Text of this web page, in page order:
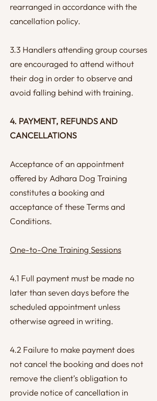
rearranged in accordance with the
cancellation policy.
3.3 Handlers attending group courses
are encouraged to attend without
their dog in order to observe and
avoid falling behind with training.
4. PAYMENT, REFUNDS AND
CANCELLATIONS
Acceptance of an appointment
offered by Adhara Dog Training
constitutes a booking and
acceptance of these Terms and
Conditions.
One-to-One Training Sessions
4.1 Full payment must be made no
later than seven days before the
scheduled appointment unless
otherwise agreed in writing.
4.2 Failure to make payment does
not cancel the booking and does not
remove the client’s obligation to
provide notice of cancellation in